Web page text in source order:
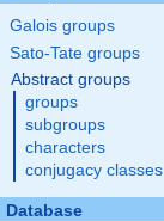
Galois groups
Sato-Tate groups
Abstract groups
groups
subgroups
characters
conjugacy classes
Database